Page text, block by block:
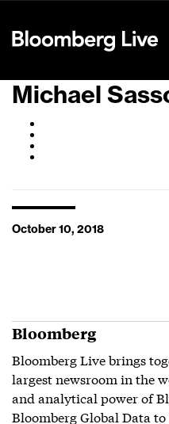
Michael
October 10, 2018
Bloomberg
Bloomberg Live brings
largest newsroom in the
and analytical power of
Bloomberg Global Data